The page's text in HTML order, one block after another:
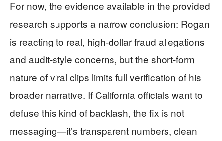
For now, the evidence available in the provided
research supports a narrow conclusion: Rogan
is reacting to real, high-dollar fraud allegations
and audit-style concerns, but the short-form
nature of viral clips limits full verification of his
broader narrative. If California officials want to
defuse this kind of backlash, the fix is not
messaging—it’s transparent numbers, clean